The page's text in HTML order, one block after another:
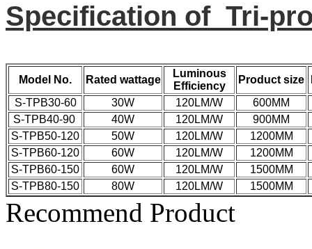
Specification of Tri-
Model No. Rated wattage
Luminous
Efficiency
Product size
S-TPB30-60
30W 120LM/W
600MM
S-TPB40-90
40W 120LM/W
900MM
S-TPB50-120
50W 120LM/W
1200MM
S-TPB60-120
60W 120LM/W
1200MM
S-TPB60-150
60W 120LM/W
1500MM
S-TPB80-150
80W 120LM/W 1500MM
Recommend Product